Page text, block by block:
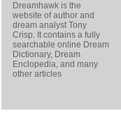
Dreamhawk is the
website of author and
dream analystTony
Crisp. It contains a fully
searchable online Dream
Dictionary, Dream
Enclopedia, and many
other articles